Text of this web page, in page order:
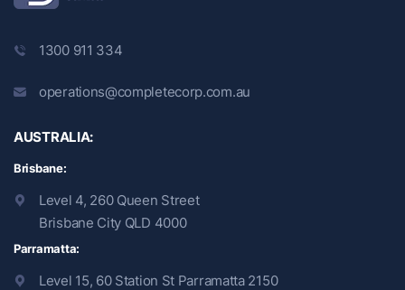
1300 911 334
operations@completecorp.com.au
AUSTRALIA:
Brisbane:
Level 4, 260 Queen Street
Brisbane City QLD 4000
Parramatta:
Level 15, 60 Station St Parramatta 2150